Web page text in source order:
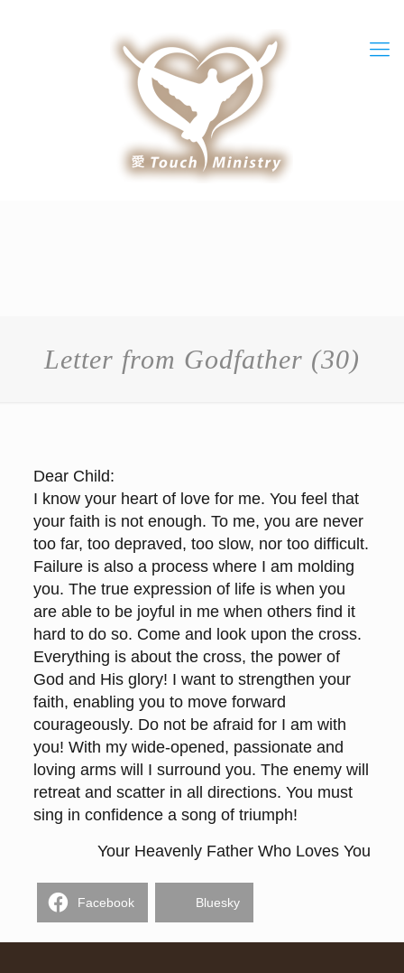
Letter from Godfather (30)
Dear Child:
I know your heart of love for me. You feel that
your faith is not enough. To me, you are never
too far, too depraved, too slow, nor too difficult.
Failure is also a process where I am molding
you. The true expression of life is when you
are able to be joyful in me when others find it
hard to do so. Come and look upon the cross.
Everything is about the cross, the power of
God and His glory! I want to strengthen your
faith, enabling you to move forward
courageously. Do not be afraid for I am with
you! With my wide-opened, passionate and
loving arms will I surround you. The enemy will
retreat and scatter in all directions. You must
sing in confidence a song of triumph!
Your Heavenly Father Who Loves You
Facebook Bluesky